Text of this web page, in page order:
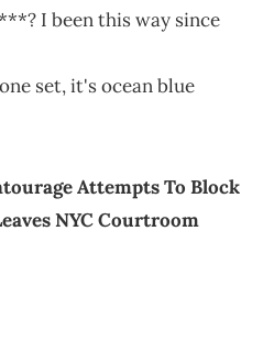
I been this way since
set, it's ocean blue
Attempts To Block
NYC Courtroom